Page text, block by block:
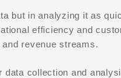
but in analyzing it as
efficiency and
revenue streams.
collection and